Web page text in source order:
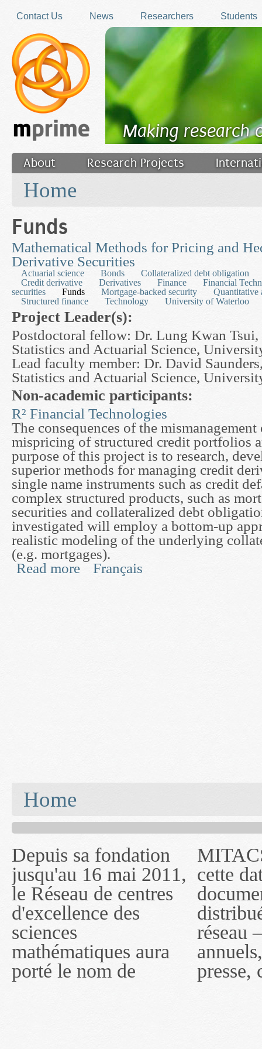
Contact Us
News Researchers Students
Making research
About Research Projects
Filler
Home
Funds
Mathematical Methods for Pricing and
Derivative Securities
Actuarial science Bonds
Collateralized debt obligation
Credit derivative
Derivatives Finance
Financial
securities
Funds Mortgage-backed security
Quantitative
Structured finance
Technology University of Waterloo
Project Leader(s):
Postdoctoral fellow: Dr. Lung Kwan Tsui,
Statistics and Actuarial Science,
Lead faculty member: Dr. David
Statistics and Actuarial Science,
Non-academic participants:
R² Financial Technologies
The consequences of the
mispricing of structured credit portfolios
purpose of this project is to research,
superior methods for managing credit
single name instruments such as credit
complex structured products, such as
securities and collateralized debt
investigated will employ a bottom-up
realistic modeling of the underlying
(e.g. mortgages).
Read more about Mathematical Methods for Pricing and
Français
Home
Depuis sa fondation
jusqu'au 16 mai 2011,
le Réseau de centres
d'excellence des
sciences
mathématiques aura
porté le nom de
MITACS inc. Jusqu'à
cette date, les
documents publiés ou
distribués par ce
réseau — rapports
annuels, coupures de
presse, communiqués
— l'auront désigné
sous le nom de
MITACS inc. À
compter du 16 mai
2011, toutefois, le
réseau portera le nom